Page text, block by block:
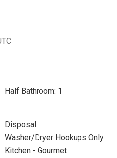
Half Bathroom: 1
Disposal
Washer/Dryer Hookups Only
Kitchen - Gourmet